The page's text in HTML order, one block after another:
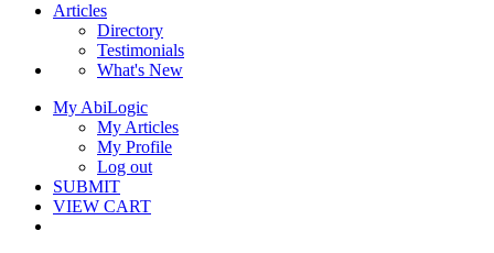
Articles
Directory
Testimonials
What's New
My AbiLogic
My Articles
My Profile
Log out
SUBMIT
VIEW CART